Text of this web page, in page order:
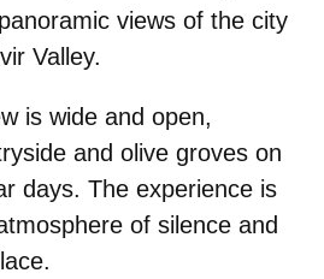
views of the city
Valley.
is wide and open,
and olive groves on
days. The experience is
of silence and